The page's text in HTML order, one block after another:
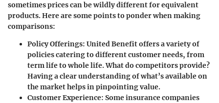
sometimes prices can be wildly different for equivalent
products. Here are some points to ponder when making
comparisons:
Policy Offerings: United Benefit offers a variety of
policies catering to different customer needs, from
term life to whole life. What do competitors provide?
Having a clear understanding of what’s available on
the market helps in pinpointing value.
Customer Experience: Some insurance companies